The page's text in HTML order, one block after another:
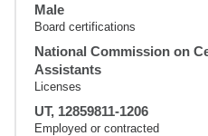
Male
Board certifications
National Commission on
Assistants
Licenses
UT, 12859811-1206
Employed or contracted